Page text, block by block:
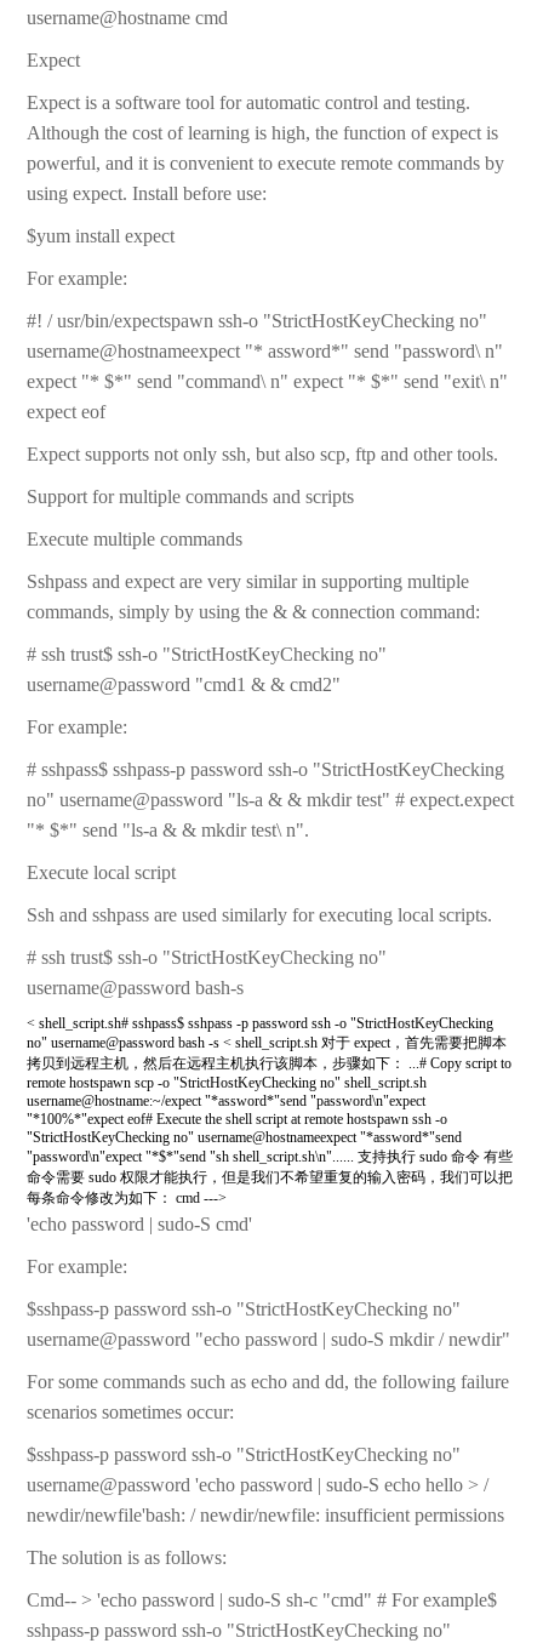
username@hostname cmd
Expect
Expect is a software tool for automatic control and testing.
Although the cost of learning is high, the function of expect is
powerful, and it is convenient to execute remote commands by
using expect. Install before use:
$yum install expect
For example:
#! / usr/bin/expectspawn ssh-o "StrictHostKeyChecking no"
username@hostnameexpect "* assword*" send "password\ n"
expect "* $*" send "command\ n" expect "* $*" send "exit\ n"
expect eof
Expect supports not only ssh, but also scp, ftp and other tools.
Support for multiple commands and scripts
Execute multiple commands
Sshpass and expect are very similar in supporting multiple
commands, simply by using the & & connection command:
# ssh trust$ ssh-o "StrictHostKeyChecking no"
username@password "cmd1 & & cmd2"
For example:
# sshpass$ sshpass-p password ssh-o "StrictHostKeyChecking
no" username@password "ls-a & & mkdir test" # expect.expect
"* $*" send "ls-a & & mkdir test\ n".
Execute local script
Ssh and sshpass are used similarly for executing local scripts.
# ssh trust$ ssh-o "StrictHostKeyChecking no"
username@password bash-s
< shell_script.sh# sshpass$ sshpass -p password ssh -o "StrictHostKeyChecking
no" username@password bash -s < shell_script.sh 对于 expect，首先需要把脚本
拷贝到远程主机，然后在远程主机执行该脚本，步骤如下： ...# Copy script to
remote hostspawn scp -o "StrictHostKeyChecking no" shell_script.sh
username@hostname:~/expect "*assword*"send "password\n"expect
"*100%*"expect eof# Execute the shell script at remote hostspawn ssh -o
"StrictHostKeyChecking no" username@hostnameexpect "*assword*"send
"password\n"expect "*$*"send "sh shell_script.sh\n"...... 支持执行 sudo 命令 有些
命令需要 sudo 权限才能执行，但是我们不希望重复的输入密码，我们可以把
每条命令修改为如下： cmd --->
'echo password | sudo-S cmd'
For example:
$sshpass-p password ssh-o "StrictHostKeyChecking no"
username@password "echo password | sudo-S mkdir / newdir"
For some commands such as echo and dd, the following failure
scenarios sometimes occur:
$sshpass-p password ssh-o "StrictHostKeyChecking no"
username@password 'echo password | sudo-S echo hello > /
newdir/newfile'bash: / newdir/newfile: insufficient permissions
The solution is as follows:
Cmd-- > 'echo password | sudo-S sh-c "cmd" # For example$
sshpass-p password ssh-o "StrictHostKeyChecking no"